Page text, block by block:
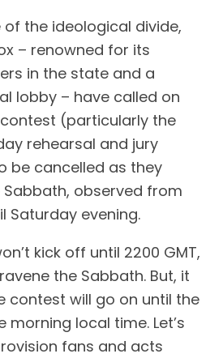
of the ideological divide,
– renowned for its
in the state and a
lobby – have called on
(particularly the
rehearsal and jury
be cancelled as they
observed from
Saturday evening.
kick off until 2200 GMT,
the Sabbath. But, it
contest will go on until the
local time. Let’s
fans and acts